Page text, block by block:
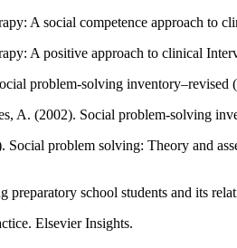
A social competence approach to
A positive approach to clinical
problem-solving inventory–revised
A. (2002). Social problem-solving
T. J. D'Zurilla, & L. J. Sanna (Eds.), Social problem solving:
school students and its
Elsevier Insights.